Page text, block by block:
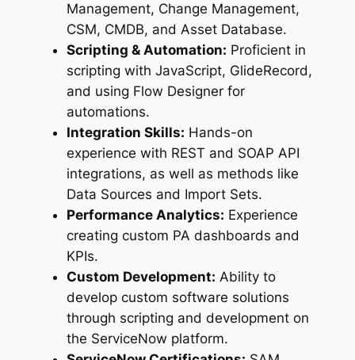
Management, Change Management,
CSM, CMDB, and Asset Database.
Scripting & Automation: Proficient in
scripting with JavaScript, GlideRecord,
and using Flow Designer for
automations.
Integration Skills: Hands-on
experience with REST and SOAP API
integrations, as well as methods like
Data Sources and Import Sets.
Performance Analytics: Experience
creating custom PA dashboards and
KPIs.
Custom Development: Ability to
develop custom software solutions
through scripting and development on
the ServiceNow platform.